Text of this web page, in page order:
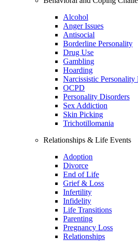
Alcohol
Anger Issues
Antisocial
Borderline Personality
Drug Use
Gambling
Hoarding
Narcissistic Personality
OCPD
Personality Disorders
Sex Addiction
Skin Picking
Trichotillomania
Relationships & Life Events
Adoption
Divorce
End of Life
Grief & Loss
Infertility
Infidelity
Life Transitions
Parenting
Pregnancy Loss
Relationships